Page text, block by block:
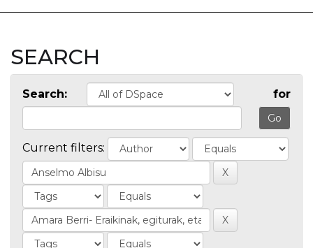
SEARCH
Search: for
Current filters: